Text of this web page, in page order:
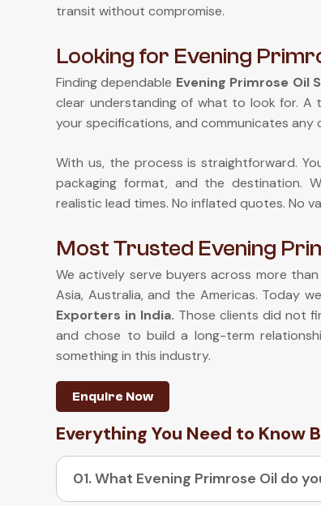
transit without compromise.
Looking for Evening
Finding dependable Evening Primrose Oil
clear understanding of what to look for.
your specifications, and communicates any
With us, the process is straightforward.
packaging format, and the destination.
realistic lead times. No inflated quotes. No
Most Trusted Evening
We actively serve buyers across more
Asia, Australia, and the Americas. Today
Exporters in India. Those clients did not
and chose to build a long-term
something in this industry.
Enquire Now
Everything You Need to Know
01. What Evening Primrose Oil do